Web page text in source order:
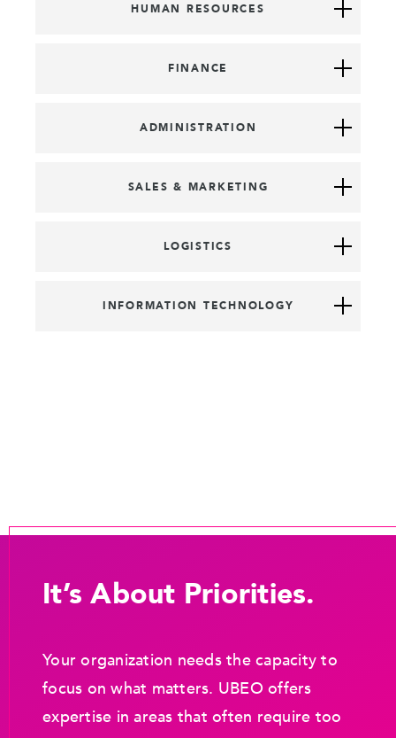
HUMAN RESOURCES
FINANCE
ADMINISTRATION
SALES & MARKETING
LOGISTICS
INFORMATION TECHNOLOGY
It’s About Priorities.
Your organization needs the capacity to
focus on what matters. UBEO offers
expertise in areas that often require too